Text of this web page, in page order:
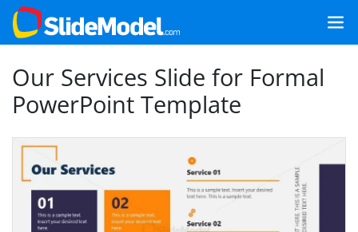
Our Services Slide for Formal
PowerPoint Template